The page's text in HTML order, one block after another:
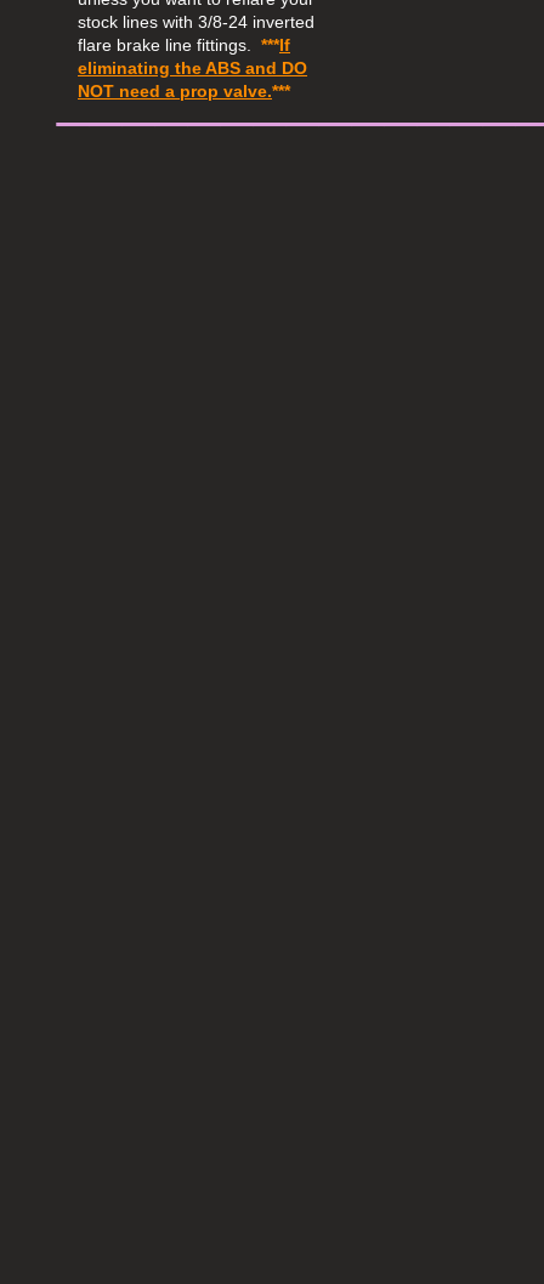
stock lines with 3/8-24 inverted
flare brake line fittings.
***If
eliminating the ABS and DO
NOT need a prop valve.***​